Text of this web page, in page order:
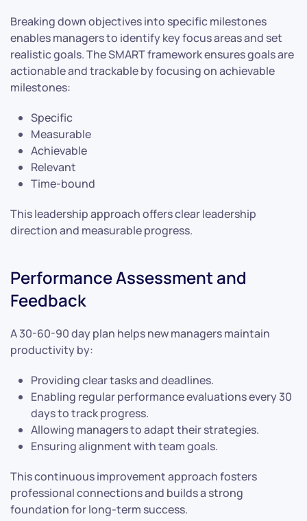
Breaking down objectives into specific milestones
enables managers to identify key focus areas and set
realistic goals. The SMART framework ensures goals are
actionable and trackable by focusing on achievable
milestones:
Specific
Measurable
Achievable
Relevant
Time-bound
This leadership approach offers clear leadership
direction and measurable progress.
Performance Assessment and
Feedback
A 30-60-90 day plan helps new managers maintain
productivity by:
Providing clear tasks and deadlines.
Enabling regular performance evaluations every 30
days to track progress.
Allowing managers to adapt their strategies.
Ensuring alignment with team goals.
This continuous improvement approach fosters
professional connections and builds a strong
foundation for long-term success.